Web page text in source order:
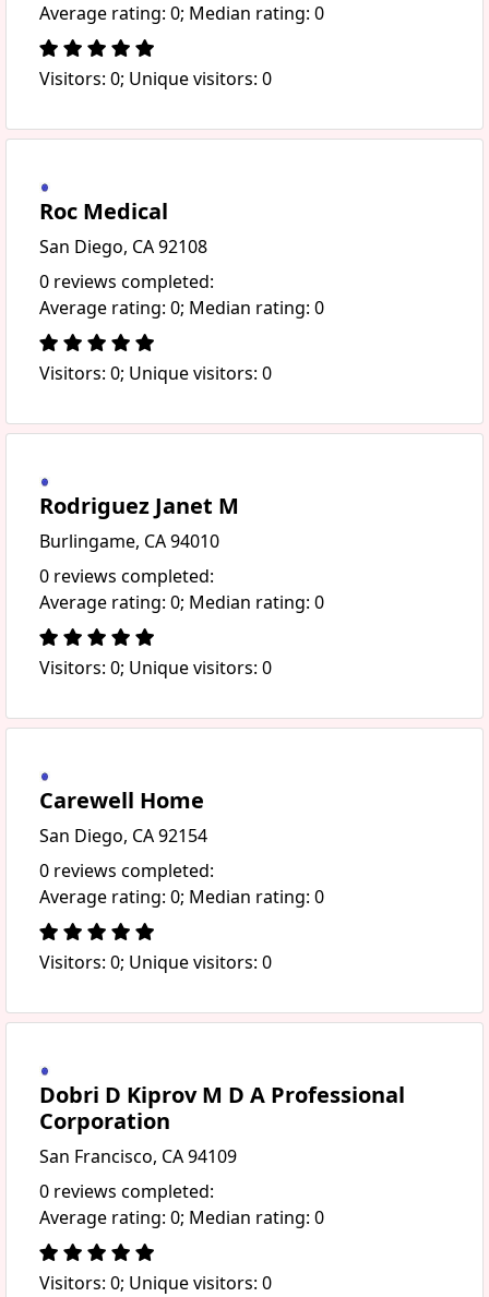
Average rating: 0; Median rating: 0
Visitors: 0; Unique visitors: 0
Roc Medical
San Diego, CA 92108
0 reviews completed:
Average rating: 0; Median rating: 0
Visitors: 0; Unique visitors: 0
Rodriguez Janet M
Burlingame, CA 94010
0 reviews completed:
Average rating: 0; Median rating: 0
Visitors: 0; Unique visitors: 0
Carewell Home
San Diego, CA 92154
0 reviews completed:
Average rating: 0; Median rating: 0
Visitors: 0; Unique visitors: 0
Dobri D Kiprov M D A Professional
Corporation
San Francisco, CA 94109
0 reviews completed:
Average rating: 0; Median rating: 0
Visitors: 0; Unique visitors: 0